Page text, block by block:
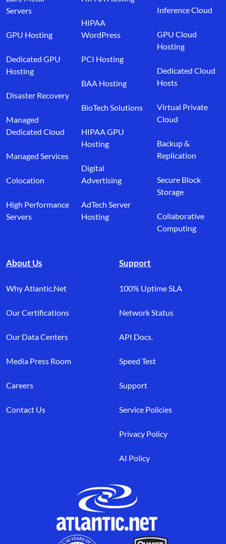
Servers
GPU Hosting
Dedicated GPU
Hosting
Disaster Recovery
Managed
Dedicated Cloud
Managed Services
Colocation
High Performance
Servers
HIPAA
WordPress
PCI Hosting
BAA Hosting
BioTech Solutions
HIPAA GPU
Hosting
Digital
Advertising
AdTech Server
Hosting
Inference Cloud
GPU Cloud
Hosting
Dedicated Cloud
Hosts
Virtual Private
Cloud
Backup &
Replication
Secure Block
Storage
Collaborative
Computing
About Us
Why Atlantic.Net
Our Certifications
Our Data Centers
Media Press Room
Careers
Contact Us
Support
100% Uptime SLA
Network Status
API Docs.
Speed Test
Support
Service Policies
Privacy Policy
AI Policy